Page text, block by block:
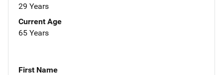
29 Years
Current Age
65 Years
First Name